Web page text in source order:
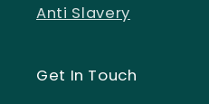
Anti Slavery
Get In Touch